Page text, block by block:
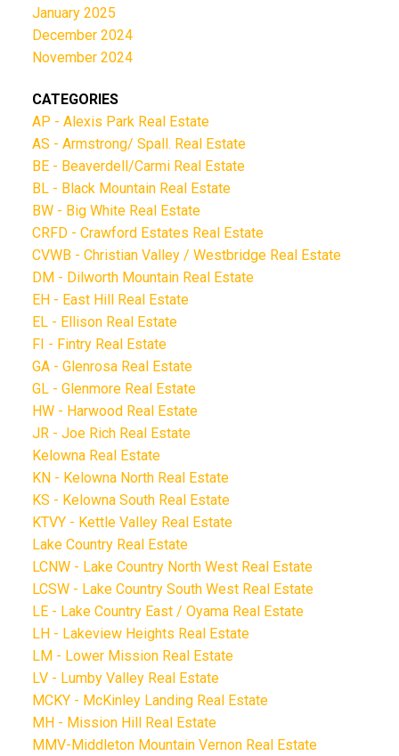
January 2025
December 2024
November 2024
CATEGORIES
AP - Alexis Park Real Estate
AS - Armstrong/ Spall. Real Estate
BE - Beaverdell/Carmi Real Estate
BL - Black Mountain Real Estate
BW - Big White Real Estate
CRFD - Crawford Estates Real Estate
CVWB - Christian Valley / Westbridge Real Estate
DM - Dilworth Mountain Real Estate
EH - East Hill Real Estate
EL - Ellison Real Estate
FI - Fintry Real Estate
GA - Glenrosa Real Estate
GL - Glenmore Real Estate
HW - Harwood Real Estate
JR - Joe Rich Real Estate
Kelowna Real Estate
KN - Kelowna North Real Estate
KS - Kelowna South Real Estate
KTVY - Kettle Valley Real Estate
Lake Country Real Estate
LCNW - Lake Country North West Real Estate
LCSW - Lake Country South West Real Estate
LE - Lake Country East / Oyama Real Estate
LH - Lakeview Heights Real Estate
LM - Lower Mission Real Estate
LV - Lumby Valley Real Estate
MCKY - McKinley Landing Real Estate
MH - Mission Hill Real Estate
MMV-Middleton Mountain Vernon Real Estate